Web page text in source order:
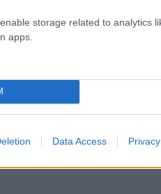
storage related to analytics
apps.
Data Access